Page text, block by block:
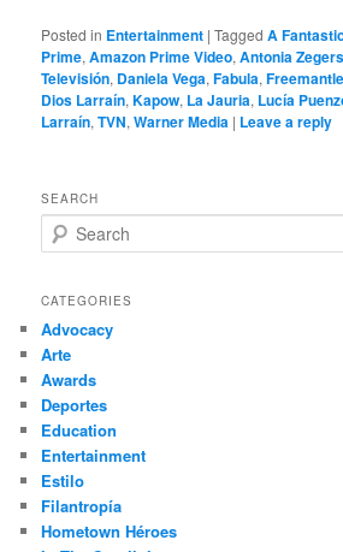
Posted in Entertainment |Tagged A
Prime,Amazon Prime Video,Antonia Zegers
Televisión, Daniela Vega,Fabula,Freemantle
Dios Larraín,Kapow, La Jauria, Lucía
Larraín,TVN,Warner Media | Leave a reply
SEARCH
e
r
h
CATEGORIES
Advocacy
Arte
Awards
Deportes
Education
Entertainment
Estilo
Filantropía
Hometown Héroes